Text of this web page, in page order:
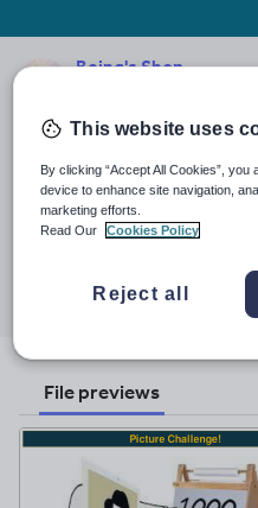
Being's Shop
I teach RS and Citizenship,
Last updated
12 December 2017
Share
through
Share
through through
File previews
This website uses
By clicking “Accept All Cookies”,
device to enhance site navigation,
marketing efforts.
Read Our
Cookies Policy
Reject all